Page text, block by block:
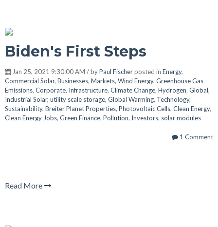
Biden's First Steps
Jan 25, 2021 9:30:00 AM / byPaul Fischerposted in Energy,
Commercial Solar, Businesses, Markets, Wind Energy, Greenhouse Gas
Emissions, Corporate, Infrastructure, Climate Change, Hydrogen, Global,
Industrial Solar, utility scale storage, Global Warming, Technology,
Sustainability, Breiter Planet Properties, Photovoltaic Cells, Clean Energy,
Clean Energy Jobs, Green Finance, Pollution, Investors, solar modules
1 Comment
Read More